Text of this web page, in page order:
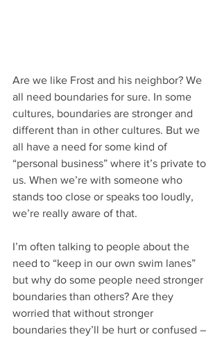
Are we like Frost and his neighbor? We
all need boundaries for sure. In some
cultures, boundaries are stronger and
different than in other cultures. But we
all have a need for some kind of
“personal business” where it’s private to
us. When we’re with someone who
stands too close or speaks too loudly,
we’re really aware of that.
I’m often talking to people about the
need to “keep in our own swim lanes”
but why do some people need stronger
boundaries than others? Are they
worried that without stronger
boundaries they’ll be hurt or confused –